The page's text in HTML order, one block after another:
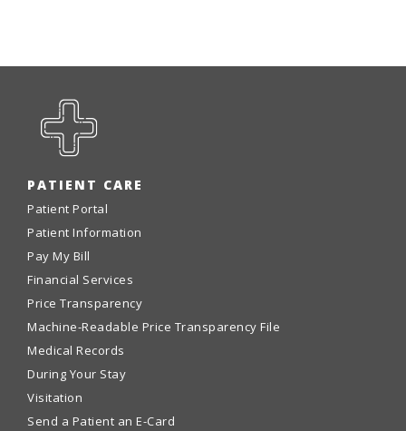
PATIENT CARE
Patient Portal
Patient Information
Pay My Bill
Financial Services
Price Transparency
Machine-Readable Price Transparency File
Medical Records
During Your Stay
Visitation
Send a Patient an E-Card